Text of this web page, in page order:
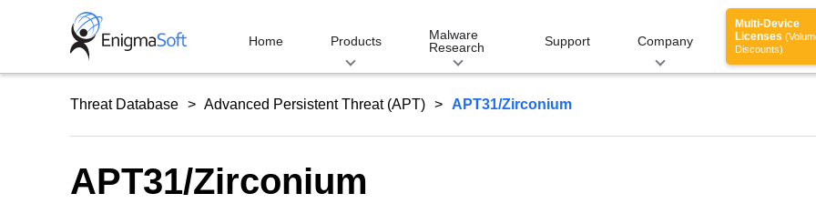
Home Products
Malware
Research
Support Company
Multi-Device
Licenses
Discounts)
Threat Database Advanced Persistent Threat (APT) APT31/Zirconium
APT31/Zirconium